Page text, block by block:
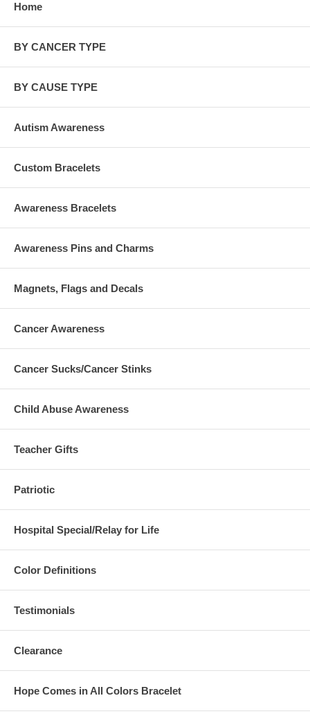
Home
BY CANCER TYPE
BY CAUSE TYPE
Autism Awareness
Custom Bracelets
Awareness Bracelets
Awareness Pins and Charms
Magnets, Flags and Decals
Cancer Awareness
Cancer Sucks/Cancer Stinks
Child Abuse Awareness
Teacher Gifts
Patriotic
Hospital Special/Relay for Life
Color Definitions
Testimonials
Clearance
Hope Comes in All Colors Bracelet